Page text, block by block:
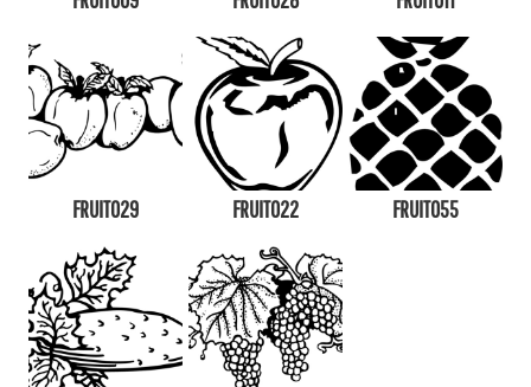
FRUIT029 FRUIT022 FRUIT055